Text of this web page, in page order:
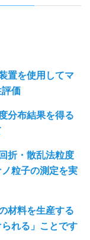
置を使用してマ
価
分布結果を得る
折・散乱法粒度
粒子の測定を実
材料を生産する
れる」ことです